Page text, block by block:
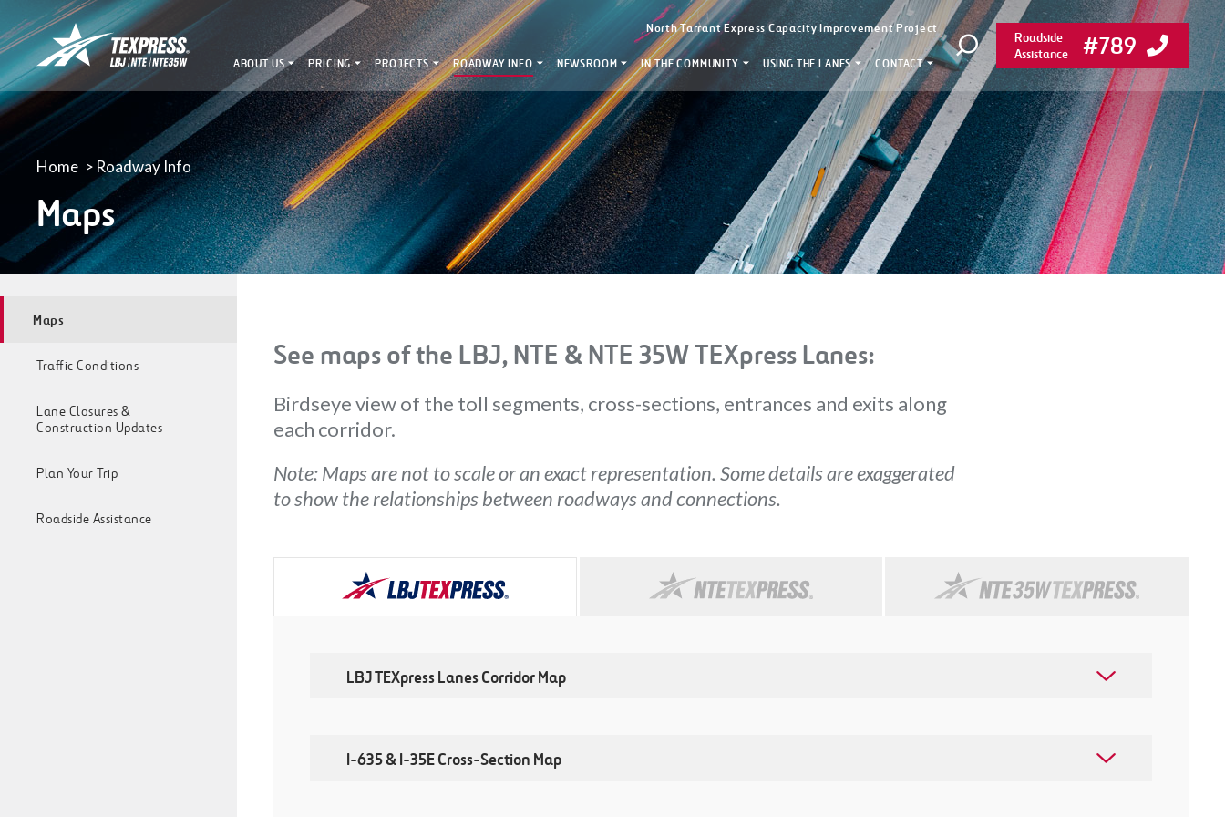
LBJ,
NTE
&
NTE
35W
TEXpress
Lanes
North Tarrant Express Capacity Improvement Project
ABOUT US PRICING PROJECTS ROADWAY INFO NEWSROOM IN THE COMMUNITY USING THE LANES CONTACT Open search
Roadside
Assistance
#789
Home Roadway Info
Maps
See maps of the LBJ, NTE & NTE 35W TEXpress Lanes:
Birdseye view of the toll segments, cross-sections, entrances and exits along
each corridor.
Note: Maps are not to scale or an exact representation. Some details are exaggerated
to show the relationships between roadways and connections.
LBJ TEXpress Lanes Corridor Map
I-635 & I-35E Cross-Section Map
Maps
Traffic Conditions
Lane Closures &
Construction Updates
Plan Your Trip
Roadside Assistance